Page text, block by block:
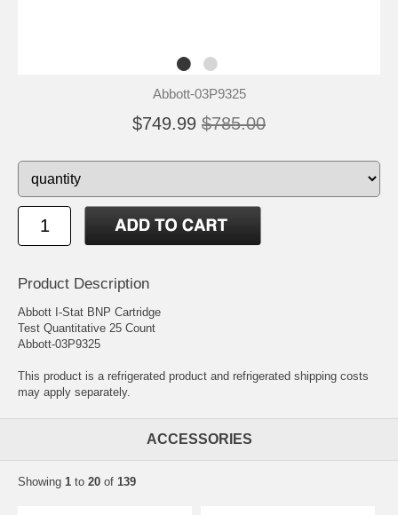
Abbott-03P9325
$749.99 $785.00
Product Description
Abbott I-Stat BNP Cartridge
Test Quantitative 25 Count
Abbott-03P9325
This product is a refrigerated product and refrigerated shipping costs
may apply separately.
ACCESSORIES
Showing 1 to 20 of 139